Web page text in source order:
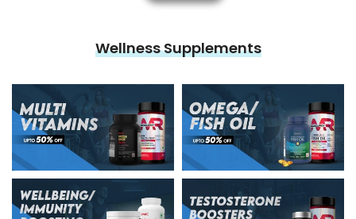
Wellness Supplements